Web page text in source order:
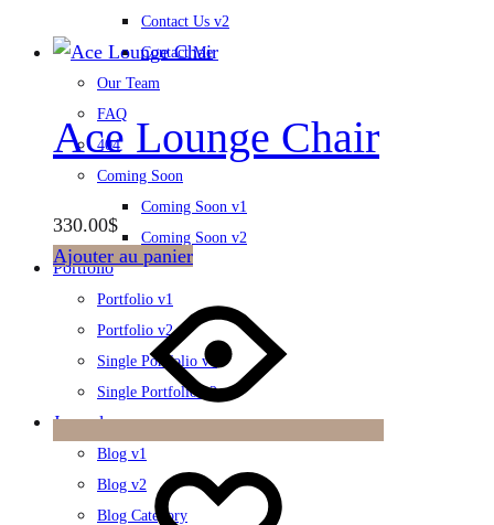
Contact Us v2
Contact Me
Our Team
FAQ
404
Coming Soon
Coming Soon v1
Coming Soon v2
Portfolio
Portfolio v1
Portfolio v2
Single Portfolio v1
Single Portfolio v2
Journal
Blog v1
Blog v2
Blog Category
Ace Lounge Chair
330.00$
Ajouter au panier